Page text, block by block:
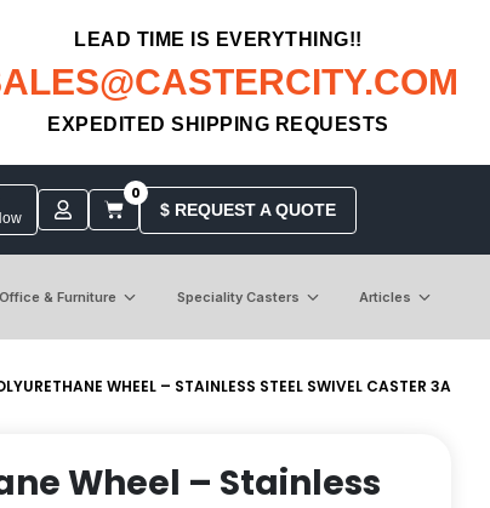
LEAD TIME IS EVERYTHING!!
EXPEDITED SHIPPING REQUESTS
0
$ REQUEST A QUOTE
Office & Furniture Speciality Casters Articles
WHEEL – STAINLESS STEEL SWIVEL CASTER 3A
Wheel – Stainless